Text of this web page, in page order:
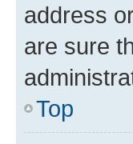
address
are sure
Top